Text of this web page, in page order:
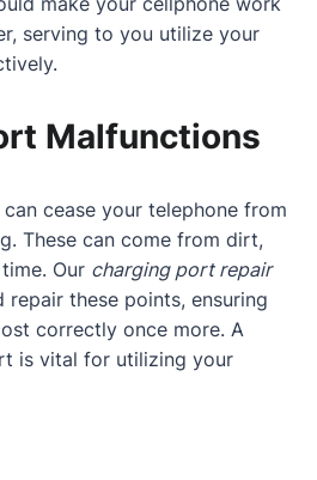
serving to you utilize your
Malfunctions
cease your telephone from
These can come from dirt,
Our charging port repair
repair these points, ensuring
correctly once more. A
is vital for utilizing your